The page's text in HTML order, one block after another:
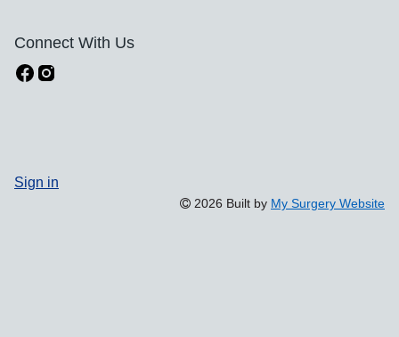
Connect With Us
Sign in
2026 Built by My Surgery Website